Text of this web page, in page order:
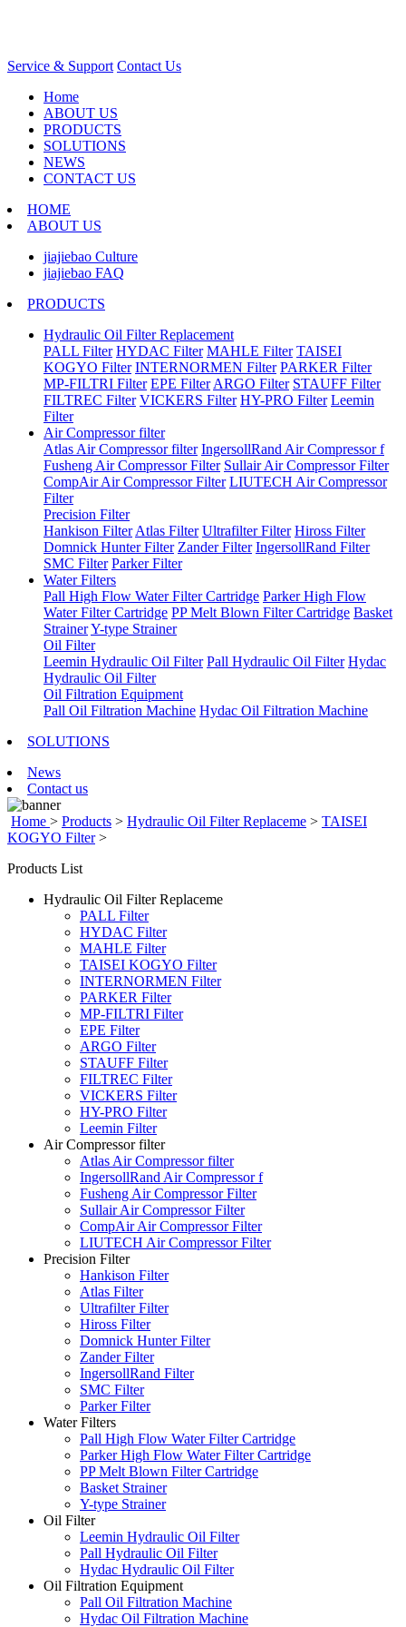
Service & Support Contact Us
Home
ABOUT US
PRODUCTS
SOLUTIONS
NEWS
CONTACT US
HOME
ABOUT US
jiajiebao Culture
jiajiebao FAQ
PRODUCTS
Hydraulic Oil Filter Replacement
PALL Filter HYDAC Filter MAHLE Filter TAISEI
KOGYO Filter INTERNORMEN Filter PARKER Filter
MP-FILTRI Filter EPE Filter ARGO Filter STAUFF Filter
FILTREC Filter VICKERS Filter HY-PRO Filter Leemin
Filter
Air Compressor filter
Atlas Air Compressor filter IngersollRand Air Compressor f
Fusheng Air Compressor Filter Sullair Air Compressor Filter
CompAir Air Compressor Filter LIUTECH Air Compressor
Filter
Precision Filter
Hankison Filter Atlas Filter Ultrafilter Filter Hiross Filter
Domnick Hunter Filter Zander Filter IngersollRand Filter
SMC Filter Parker Filter
Water Filters
Pall High Flow Water Filter Cartridge Parker High Flow
Water Filter Cartridge PP Melt Blown Filter Cartridge Basket
StrainerY-type Strainer
Oil Filter
Leemin Hydraulic Oil Filter Pall Hydraulic Oil Filter Hydac
Hydraulic Oil Filter
Oil Filtration Equipment
Pall Oil Filtration Machine Hydac Oil Filtration Machine
SOLUTIONS
News
Contact us
Home > Products > Hydraulic Oil Filter Replaceme > TAISEI
KOGYO Filter>
Products List
Hydraulic Oil Filter Replaceme
PALL Filter
HYDAC Filter
MAHLE Filter
TAISEI KOGYO Filter
INTERNORMEN Filter
PARKER Filter
MP-FILTRI Filter
EPE Filter
ARGO Filter
STAUFF Filter
FILTREC Filter
VICKERS Filter
HY-PRO Filter
Leemin Filter
Air Compressor filter
Atlas Air Compressor filter
IngersollRand Air Compressor f
Fusheng Air Compressor Filter
Sullair Air Compressor Filter
CompAir Air Compressor Filter
LIUTECH Air Compressor Filter
Precision Filter
Hankison Filter
Atlas Filter
Ultrafilter Filter
Hiross Filter
Domnick Hunter Filter
Zander Filter
IngersollRand Filter
SMC Filter
Parker Filter
Water Filters
Pall High Flow Water Filter Cartridge
Parker High Flow Water Filter Cartridge
PP Melt Blown Filter Cartridge
Basket Strainer
Y-type Strainer
Oil Filter
Leemin Hydraulic Oil Filter
Pall Hydraulic Oil Filter
Hydac Hydraulic Oil Filter
Oil Filtration Equipment
Pall Oil Filtration Machine
Hydac Oil Filtration Machine